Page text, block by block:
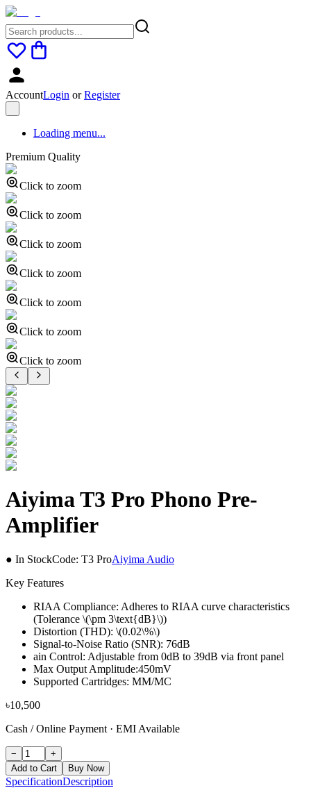
AccountLogin orRegister
Loading menu...
Premium Quality
Click to zoom
Click to zoom
Click to zoom
Click to zoom
Click to zoom
Click to zoom
Click to zoom
Aiyima T3 Pro Phono Pre-
Amplifier
● In StockCode: T3 ProAiyima Audio
Key Features
RIAA Compliance: Adheres to RIAA curve characteristics
(Tolerance \(\pm 3\text{dB}\))
Distortion (THD): \(0.02\%\)
Signal-to-Noise Ratio (SNR): 76dB
ain Control: Adjustable from 0dB to 39dB via front panel
Max Output Amplitude:450mV
Supported Cartridges: MM/MC
৳10,500
Cash / Online Payment · EMI Available
−
+
Add to Cart
Buy Now
SpecificationDescription